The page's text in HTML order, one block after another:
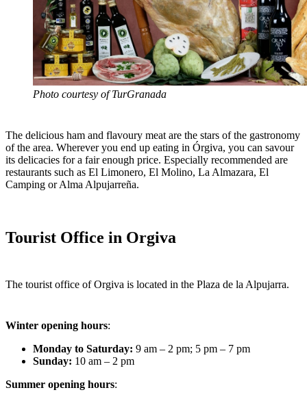
Photo courtesy of TurGranada
The delicious ham and flavoury meat are the stars of the gastronomy
of the area. Wherever you end up eating in Órgiva, you can savour
its delicacies for a fair enough price. Especially recommended are
restaurants such as El Limonero, El Molino, La Almazara, El
Camping or Alma Alpujarreña.
Tourist Office in Orgiva
The tourist office of Orgiva is located in the Plaza de la Alpujarra.
Winter opening hours:
Monday to Saturday: 9 am – 2 pm; 5 pm – 7 pm
Sunday: 10 am – 2 pm
Summer opening hours: